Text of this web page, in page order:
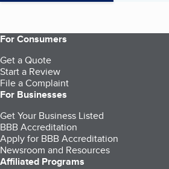
For Consumers
Get a Quote
Start a Review
File a Complaint
For Businesses
Get Your Business Listed
BBB Accreditation
Apply for BBB Accreditation
Newsroom and Resources
Affiliated Programs